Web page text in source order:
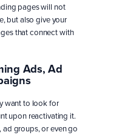
pages will not
but also give your
that connect with
Ads, Ad
want to look for
upon reactivating it.
ad groups, or even go